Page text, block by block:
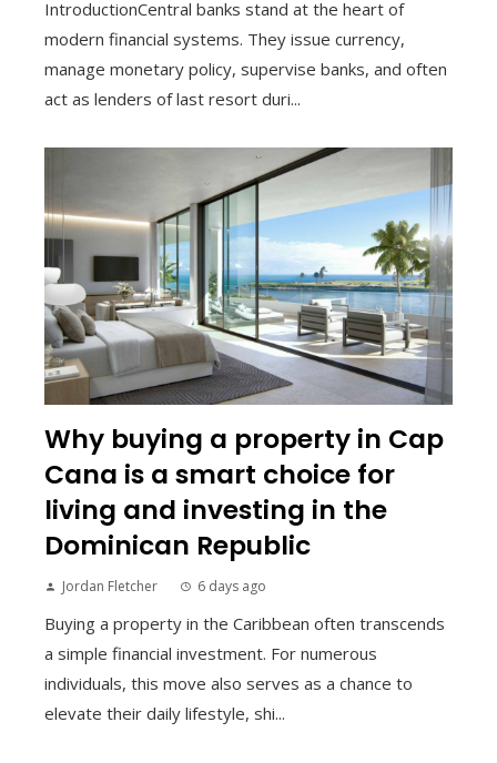
IntroductionCentral banks stand at the heart of
modern financial systems. They issue currency,
manage monetary policy, supervise banks, and often
act as lenders of last resort duri...
Why buying a property in Cap
Cana is a smart choice for
living and investing in the
Dominican Republic
Jordan Fletcher 6 days ago
Buying a property in the Caribbean often transcends
a simple financial investment. For numerous
individuals, this move also serves as a chance to
elevate their daily lifestyle, shi...